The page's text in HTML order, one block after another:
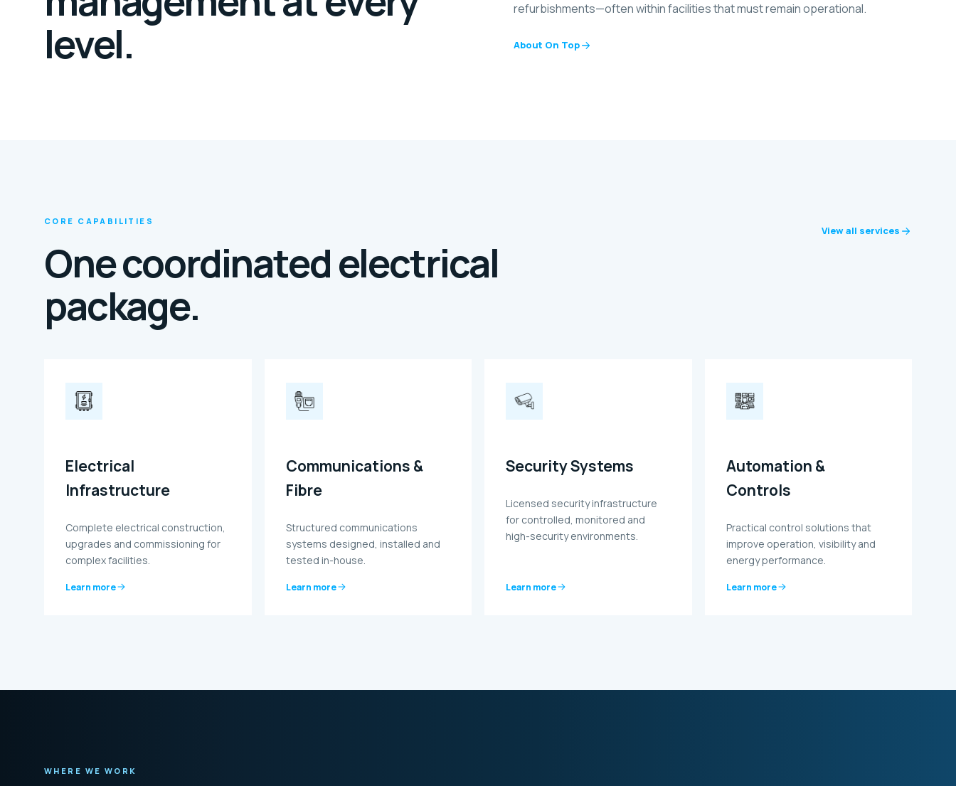
level.
refurbishments—often within facilities that must remain operational.
About On Top
CORE CAPABILITIES
One coordinated electrical
package.
View all services
Electrical
Infrastructure
Complete electrical construction,
upgrades and commissioning for
complex facilities.
Learn more
Communications &
Fibre
Structured communications
systems designed, installed and
tested in-house.
Learn more
Security Systems
Licensed security infrastructure
for controlled, monitored and
high-security environments.
Learn more
Automation &
Controls
Practical control solutions that
improve operation, visibility and
energy performance.
Learn more
WHERE WE WORK